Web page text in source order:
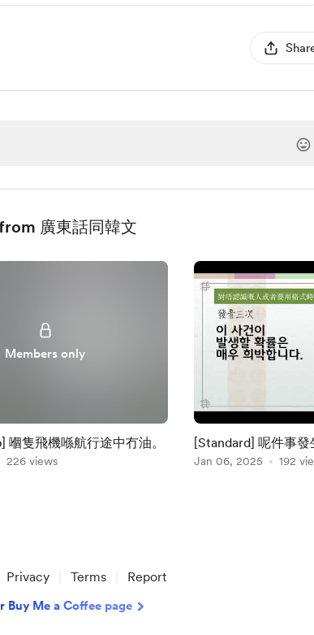
廣東話同韓文
Members only
嗰隻飛機喺航行途中冇油。
226 views
[Standard] 呢件事發
Jan 06, 2025 192
Privacy Terms Report
Buy Me a Coffee page